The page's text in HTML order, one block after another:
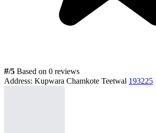
#/5 Based on 0 reviews
Address: Kupwara Chamkote Teetwal 193225